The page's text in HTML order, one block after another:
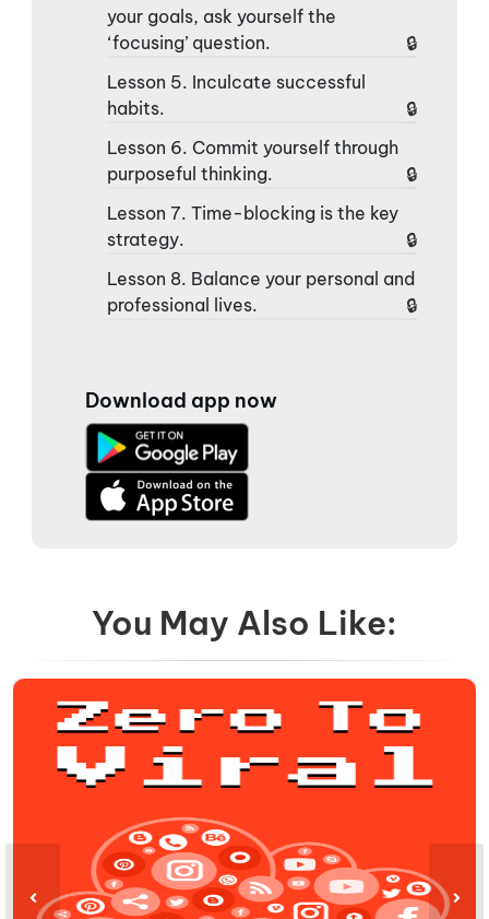
your goals, ask yourself the
‘focusing’ question.
Lesson 5. Inculcate successful
habits.
Lesson 6. Commit yourself through
purposeful thinking.
Lesson 7. Time-blocking is the key
strategy.
Lesson 8. Balance your personal and
professional lives.
Download app now
You May Also Like: